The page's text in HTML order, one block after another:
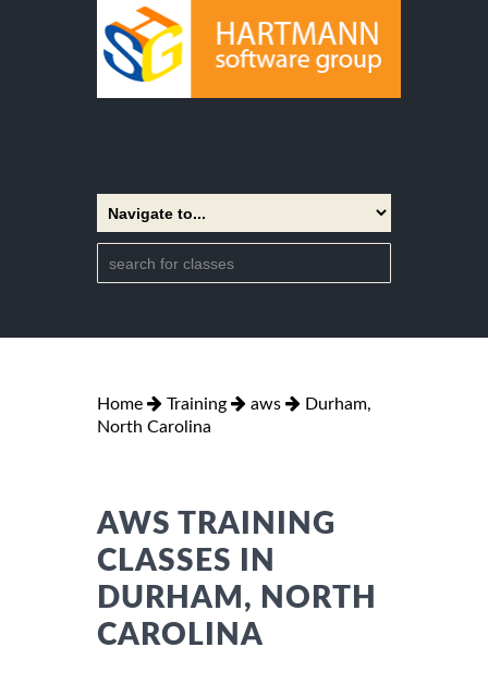
Home Training aws
Durham,
North Carolina
AWS TRAINING
CLASSES IN
DURHAM, NORTH
CAROLINA